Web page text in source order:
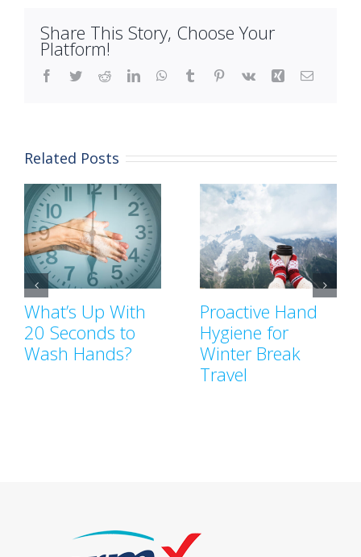
Share This Story, Choose Your
Platform!
Facebook
TwitterRedditLinkedInWhatsApp
Tumblr Pinterest
Vk Xing Email
Related Posts
What’s Up With
20 Seconds to
Wash Hands?
Proactive Hand
Hygiene for
Winter Break
Travel